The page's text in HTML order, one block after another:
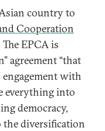
country to
Cooperation
EPCA is
agreement “that
with
everything into
democracy,
the diversification